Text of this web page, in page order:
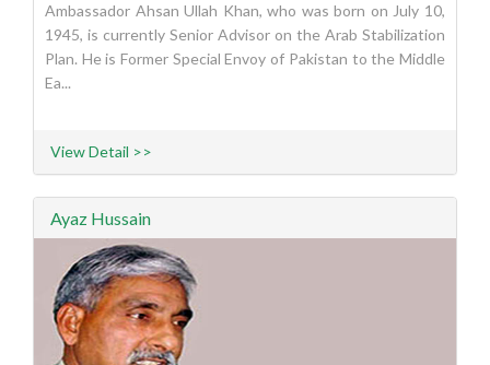
Ambassador Ahsan Ullah Khan, who was born on July 10,
1945, is currently Senior Advisor on the Arab Stabilization
Plan. He is Former Special Envoy of Pakistan to the Middle
Ea...
View Detail >>
Ayaz Hussain